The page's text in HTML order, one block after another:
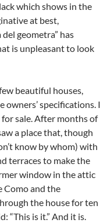
which shows in the
at best,
geometra” has
is unpleasant to look
beautiful houses,
specifications. I
for sale. After months of
a place that, though
know by whom) with
terraces to make the
window in the attic
Como and the
the house for ten
“This is it.” And it is.